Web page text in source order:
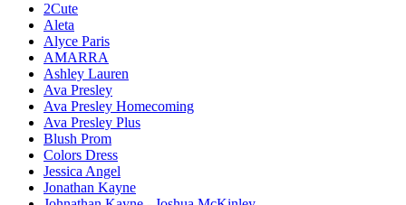
2Cute
Aleta
Alyce Paris
AMARRA
Ashley Lauren
Ava Presley
Ava Presley Homecoming
Ava Presley Plus
Blush Prom
Colors Dress
Jessica Angel
Jonathan Kayne